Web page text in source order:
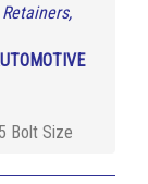
Bolt Size